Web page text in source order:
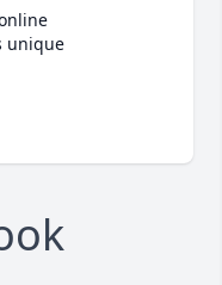
unique